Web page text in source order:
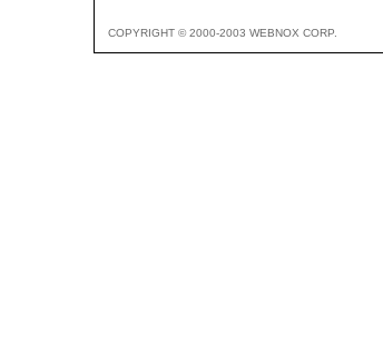
COPYRIGHT © 2000-2003 WEBNOX CORP.